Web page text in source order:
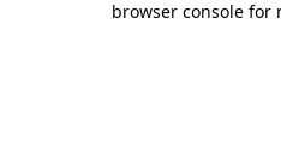
browser console for